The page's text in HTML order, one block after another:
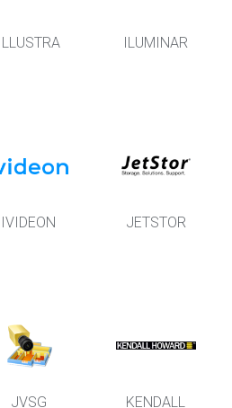
ILLUSTRA ILUMINAR
IVIDEON JETSTOR
JVSG
KENDALL